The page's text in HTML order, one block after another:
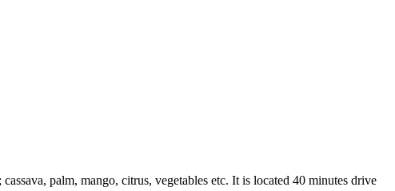
palm, mango, citrus, vegetables etc. It is located 40 minutes drive